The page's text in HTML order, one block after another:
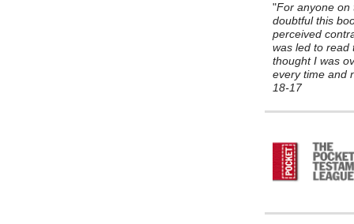
"For anyone on
doubtful this
perceived
was led to read
thought I was
every time and
18-17